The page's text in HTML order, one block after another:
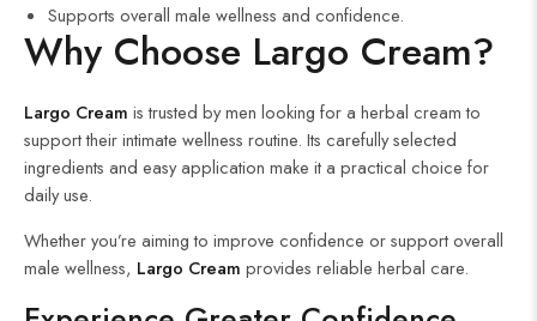
Supports overall male wellness and confidence.
Why Choose Largo Cream?
Largo Cream is trusted by men looking for a herbal cream to
support their intimate wellness routine. Its carefully selected
ingredients and easy application make it a practical choice for
daily use.
Whether you’re aiming to improve confidence or support overall
male wellness, Largo Cream provides reliable herbal care.